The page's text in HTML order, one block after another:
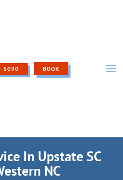
5090 BOOK
In Upstate SC
NC